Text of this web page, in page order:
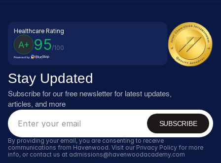
Stay Updated
Healthcare Rating
A+ 95/100
Powered by
Subscribe for our free newsletter for latest updates,
articles, and more
SUBSCRIBE
By providing your email, you are consenting to receive
communications from Havenwood. Visit our Privacy Policy for more
info, or contact us at admissions@havenwoodacademy.com